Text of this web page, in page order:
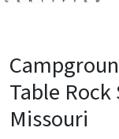
Table
Missouri